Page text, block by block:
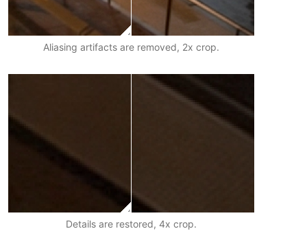
Aliasing artifacts are removed, 2x crop.
Details are restored, 4x crop.